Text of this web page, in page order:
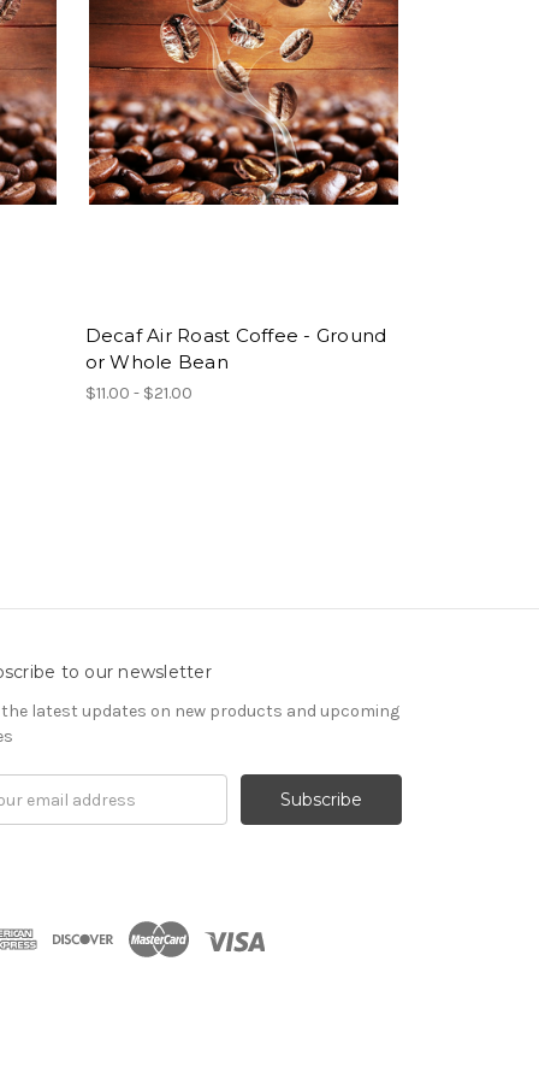
Decaf Air Roast Coffee - Ground
or Whole Bean
$11.00 - $21.00
to our newsletter
the latest updates on new products and upcoming